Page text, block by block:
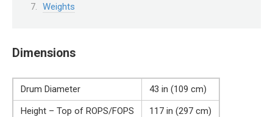
Weights
Dimensions
Drum Diameter
43 in (109 cm)
Height – Top of ROPS/FOPS
117 in (297 cm)